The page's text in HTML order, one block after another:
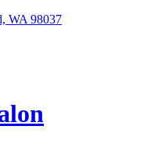
WA 98037